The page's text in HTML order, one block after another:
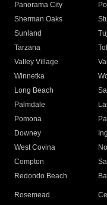
Panorama City
Sherman Oaks
Sunland
Tarzana
Valley Village
Winnetka
Long Beach
Palmdale
Pomona
Downey
West Covina
Compton
Redondo Beach
Rosemead